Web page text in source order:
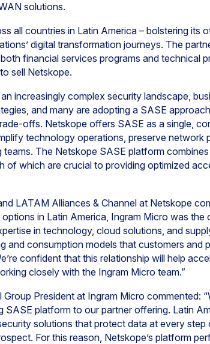
solutions.
all countries in Latin America – bolstering its
digital transformation journeys. The
financial services programs and technical
sell Netskope.
increasingly complex security landscape,
and many are adopting a SASE
offs. Netskope offers SASE as a single,
technology operations, preserve network
The Netskope SASE platform
which are crucial to providing optimized
LATAM Alliances & Channel at Netskope
in Latin America, Ingram Micro was
in technology, cloud solutions, and
and consumption models that customers and
confident that this relationship will help
closely with the Ingram Micro team.”
Group President at Ingram Micro commented:
SASE platform to our partner offering. Latin
solutions that protect data at every
For this reason, Netskope’s platform